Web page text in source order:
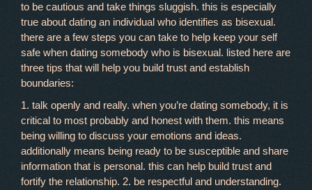
to be cautious and take things sluggish. this is especially
true about dating an individual who identifies as bisexual.
there are a few steps you can take to help keep your self
safe when dating somebody who is bisexual. listed here are
three tips that will help you build trust and establish
boundaries:
1. talk openly and really. when you’re dating somebody, it is
critical to most probably and honest with them. this means
being willing to discuss your emotions and ideas.
additionally means being ready to be susceptible and share
information that is personal. this can help build trust and
fortify the relationship. 2. be respectful and understanding.